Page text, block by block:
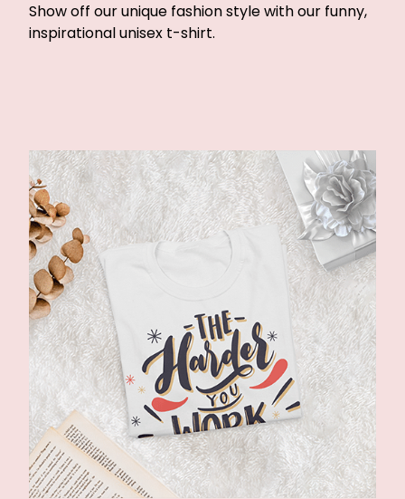
Show off our unique fashion style with our funny,
inspirational unisex t-shirt.